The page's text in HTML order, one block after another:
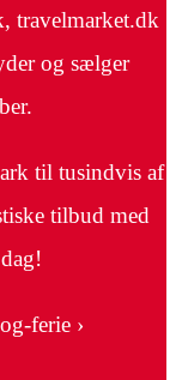
travelmarket.dk
og sælger
til tusindvis af
tilbud med
ferie ›